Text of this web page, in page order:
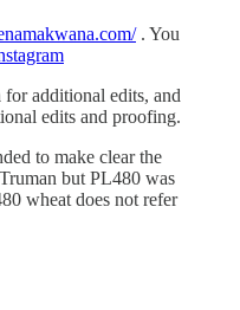
. You
for additional edits, and
edits and proofing.
to make clear the
but PL480 was
wheat does not refer